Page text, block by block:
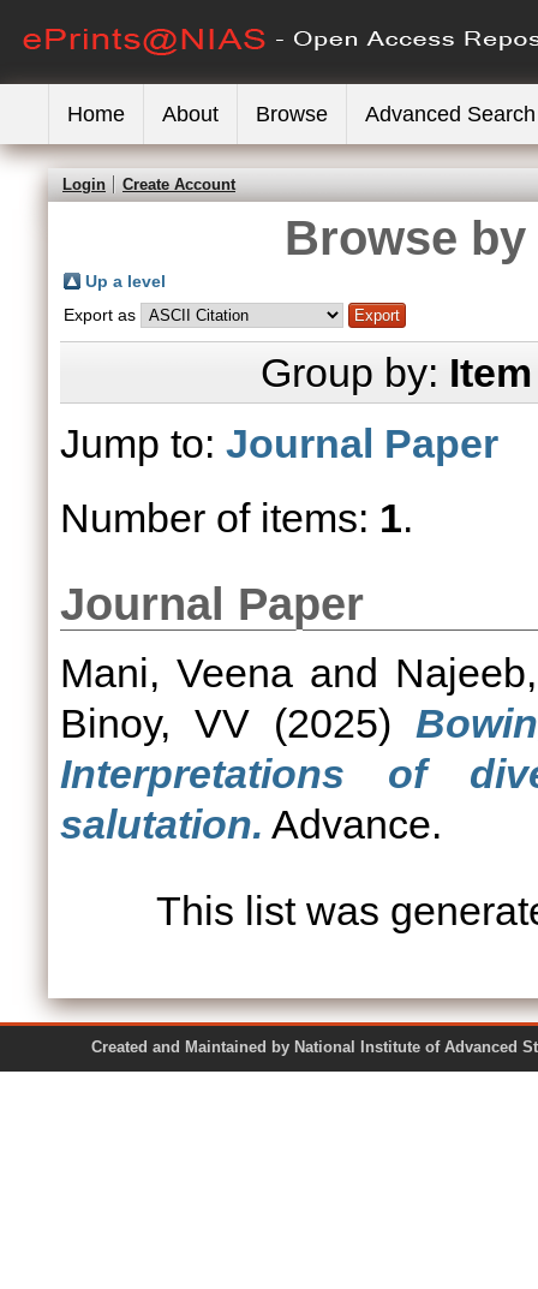
Home About Browse Advanced Search
Login Create Account
Browse
Up a level
Export as
Group by:
Jump to: Journal Paper
Number of items: 1.
Journal Paper
Mani, Veena and
Binoy, VV(2025)
Interpretations of
salutation. Advance.
This list was
Created and Maintained by National Institute of